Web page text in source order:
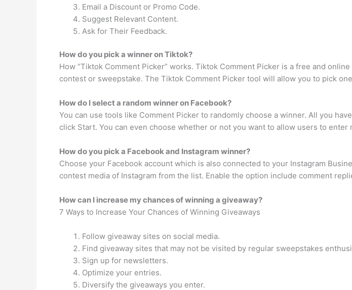
Email a Discount or Promo Code.
Suggest Relevant Content.
Ask for Their Feedback.
How do you pick a winner on Tiktok?
How “Tiktok Comment Picker” works. Tiktok Comment Picker is a free and
contest or sweepstake. The Tiktok Comment Picker tool will allow you to pick
How do I select a random winner on Facebook?
You can use tools like Comment Picker to randomly choose a winner. All you
click Start. You can even choose whether or not you want to allow users to
How do you pick a Facebook and Instagram winner?
Choose your Facebook account which is also connected to your Instagram
contest media of Instagram from the list. Enable the option include comment
How can I increase my chances of winning a giveaway?
7 Ways to Increase Your Chances of Winning Giveaways
Follow giveaway sites on social media.
Find giveaway sites that may not be visited by regular sweepstakes
Sign up for newsletters.
Optimize your entries.
Diversify the giveaways you enter.